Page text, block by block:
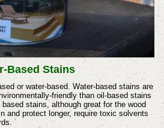
Based Stains
or water-based. Water-based stains are
friendly than oil-based stains
stains, although great for the wood
and protect longer, require toxic solvents